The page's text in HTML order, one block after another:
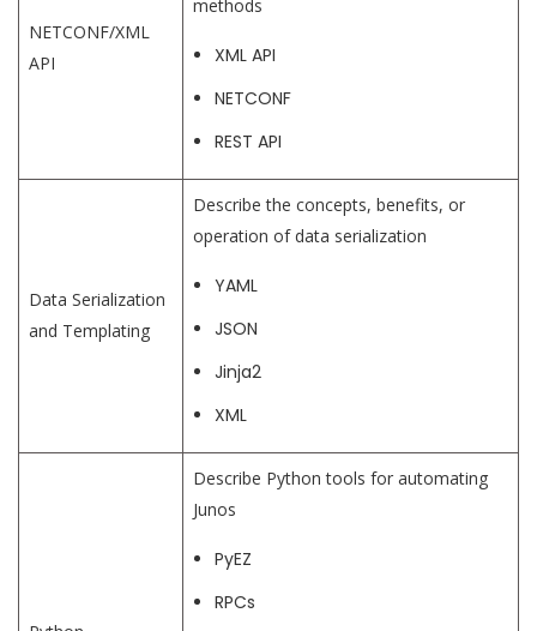
NETCONF/XML
API
methods
XML API
NETCONF
REST API
Data Serialization
and Templating
Describe the concepts, benefits, or
operation of data serialization
YAML
JSON
Jinja2
XML
Describe Python tools for automating
Junos
PyEZ
RPCs